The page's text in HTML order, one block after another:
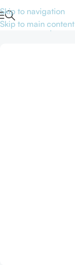
Skip to navigation
Skip to main content
Home Makeup Face